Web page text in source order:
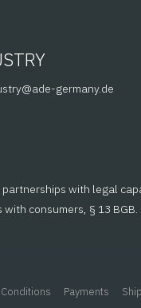
ed.ynamreg-eda
with legal
consumers, § 13 BGB.
Conditions Payments